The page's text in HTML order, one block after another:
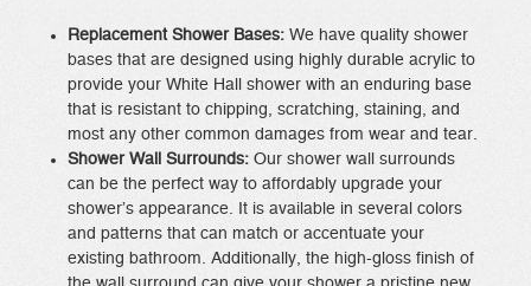
Replacement Shower Bases:We have quality shower
bases that are designed using highly durable acrylic to
provide your White Hall shower with an enduring base
that is resistant to chipping, scratching, staining, and
most any other common damages from wear and tear.
Shower Wall Surrounds:Our shower wall surrounds
can be the perfect way to affordably upgrade your
shower’s appearance. It is available in several colors
and patterns that can match or accentuate your
existing bathroom. Additionally, the high-gloss finish of